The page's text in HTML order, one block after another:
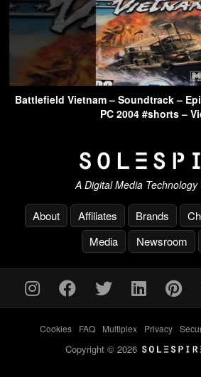
Battlefield Vietnam – Soundtrack –
PC 2004 #shorts –
A Digital Media Technology
About Affiliates Brands
Media
Newsroom
Cookies- FAQ- Multiplex- Privacy-
Copyright © 2026